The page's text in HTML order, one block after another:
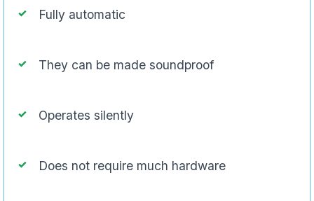
Fully automatic
They can be made soundproof
Operates silently
Does not require much hardware